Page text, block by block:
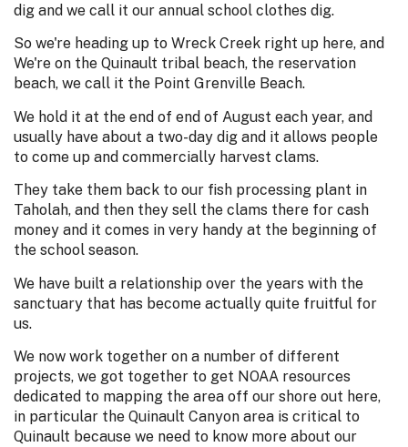
dig and we call it our annual school clothes dig.
So we're heading up to Wreck Creek right up here, and
We're on the Quinault tribal beach, the reservation
beach, we call it the Point Grenville Beach.
We hold it at the end of end of August each year, and
usually have about a two-day dig and it allows people
to come up and commercially harvest clams.
They take them back to our fish processing plant in
Taholah, and then they sell the clams there for cash
money and it comes in very handy at the beginning of
the school season.
We have built a relationship over the years with the
sanctuary that has become actually quite fruitful for
us.
We now work together on a number of different
projects, we got together to get NOAA resources
dedicated to mapping the area off our shore out here,
in particular the Quinault Canyon area is critical to
Quinault because we need to know more about our